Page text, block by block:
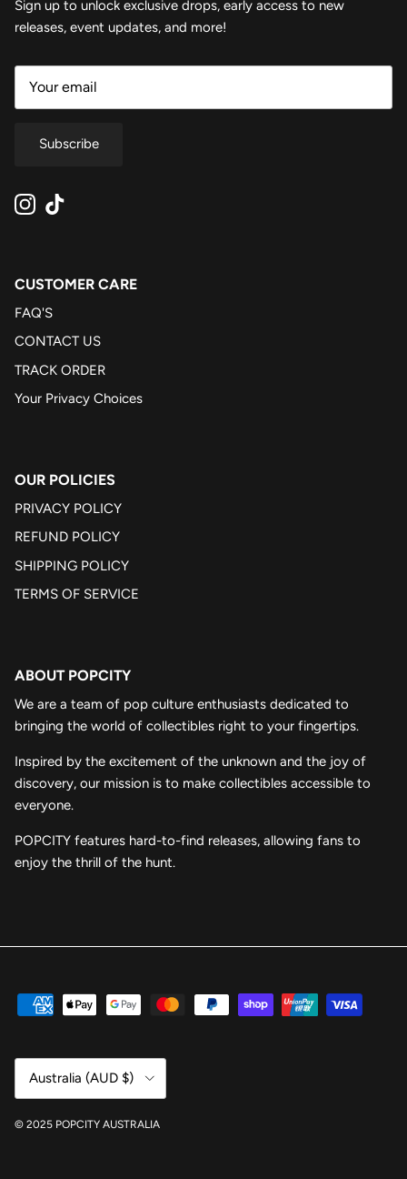
Sign up to unlock exclusive drops, early access to new
releases, event updates, and more!
Subscribe
Instagram
TikTok
CUSTOMER CARE
FAQ'S
CONTACT US
TRACK ORDER
Your Privacy Choices
OUR POLICIES
PRIVACY POLICY
REFUND POLICY
SHIPPING POLICY
TERMS OF SERVICE
ABOUT POPCITY
We are a team of pop culture enthusiasts dedicated to
bringing the world of collectibles right to your fingertips.
Inspired by the excitement of the unknown and the joy of
discovery, our mission is to make collectibles accessible to
everyone.
POPCITY features hard-to-find releases, allowing fans to
enjoy the thrill of the hunt.
Australia (AUD $)
© 2025 POPCITY AUSTRALIA